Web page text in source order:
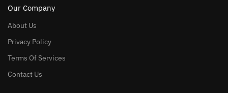
Our Company
About Us
Privacy Policy
Terms Of Services
Contact Us